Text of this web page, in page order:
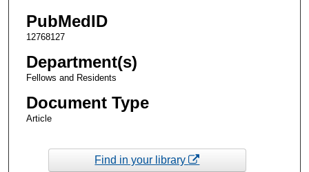
PubMedID
12768127
Department(s)
Fellows and Residents
Document Type
Article
Find in your library